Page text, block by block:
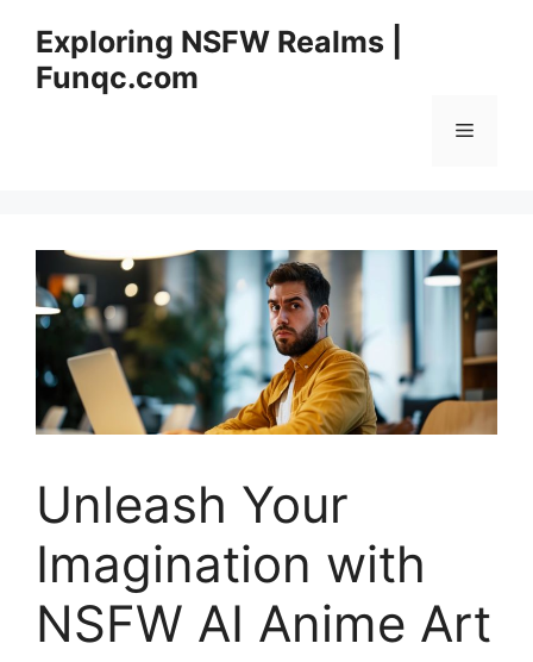
content
Exploring NSFW Realms |
Funqc.com
Menu
Unleash Your
Imagination with
NSFW AI Anime Art